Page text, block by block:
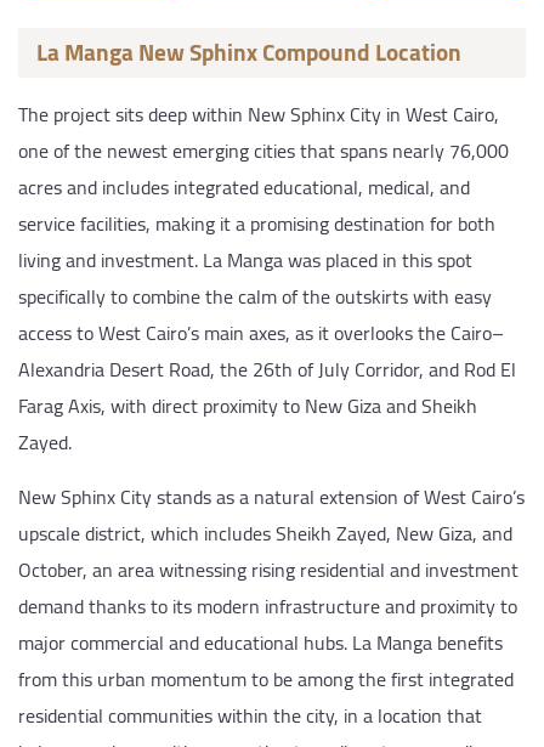
La Manga New Sphinx Compound Location
The project sits deep within New Sphinx City in West Cairo,
one of the newest emerging cities that spans nearly 76,000
acres and includes integrated educational, medical, and
service facilities, making it a promising destination for both
living and investment. La Manga was placed in this spot
specifically to combine the calm of the outskirts with easy
access to West Cairo’s main axes, as it overlooks the Cairo–
Alexandria Desert Road, the 26th of July Corridor, and Rod El
Farag Axis, with direct proximity to New Giza and Sheikh
Zayed.
New Sphinx City stands as a natural extension of West Cairo’s
upscale district, which includes Sheikh Zayed, New Giza, and
October, an area witnessing rising residential and investment
demand thanks to its modern infrastructure and proximity to
major commercial and educational hubs. La Manga benefits
from this urban momentum to be among the first integrated
residential communities within the city, in a location that